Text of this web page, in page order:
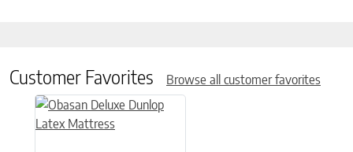
Customer Favorites Browse all customer favorites
This product has multiple variants. The options may be